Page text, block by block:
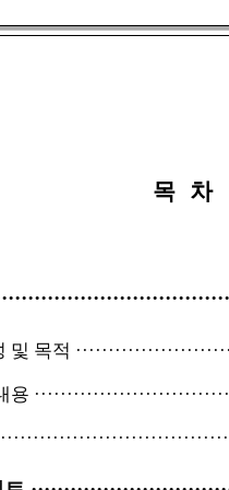
목 차
및 목적
용